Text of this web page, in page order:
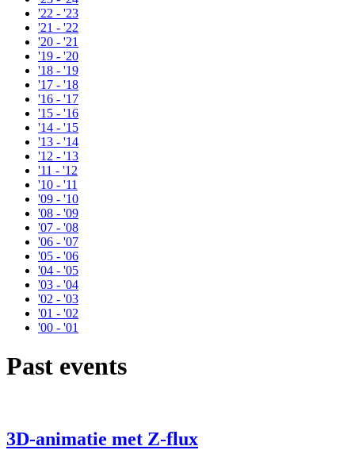
'22 - '23
'21 - '22
'20 - '21
'19 - '20
'18 - '19
'17 - '18
'16 - '17
'15 - '16
'14 - '15
'13 - '14
'12 - '13
'11 - '12
'10 - '11
'09 - '10
'08 - '09
'07 - '08
'06 - '07
'05 - '06
'04 - '05
'03 - '04
'02 - '03
'01 - '02
'00 - '01
Past events
3D-animatie met Z-flux